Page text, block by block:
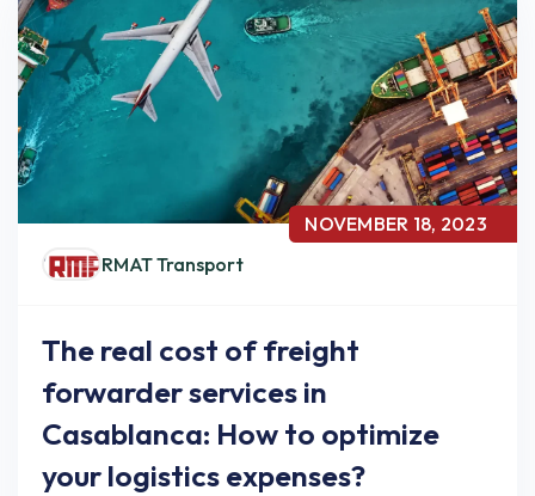
RMAT Transport
NOVEMBER 18, 2023
The real cost of freight
forwarder services in
Casablanca: How to optimize
your logistics expenses?